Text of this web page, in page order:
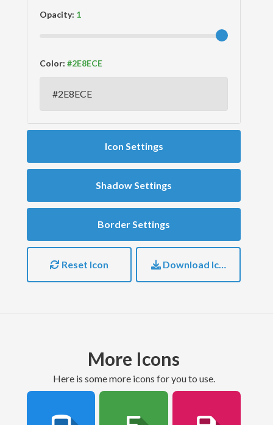
Opacity:
Color:
Icon Settings
Shadow Settings
Border Settings
Reset Icon Download Icon
More Icons
here is some more icons for you to use.